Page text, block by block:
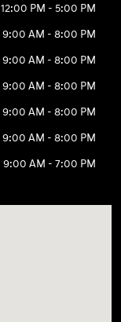
12:00 PM - 5:00 PM
9:00 AM - 8:00 PM
9:00 AM - 8:00 PM
9:00 AM - 8:00 PM
9:00 AM - 8:00 PM
9:00 AM - 8:00 PM
9:00 AM - 7:00 PM